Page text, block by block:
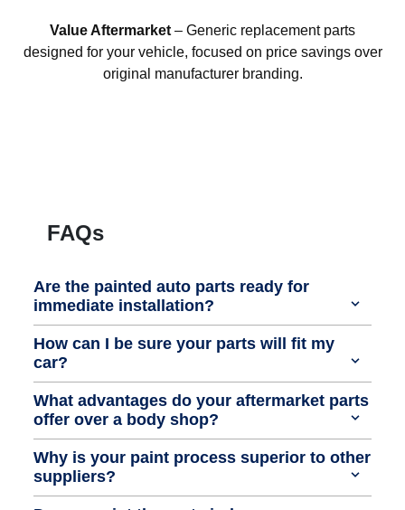
Value Aftermarket – Generic replacement parts
designed for your vehicle, focused on price savings over
original manufacturer branding.
FAQs
Are the painted auto parts ready for
immediate installation?
How can I be sure your parts will fit my
car?
What advantages do your aftermarket parts
offer over a body shop?
Why is your paint process superior to other
suppliers?